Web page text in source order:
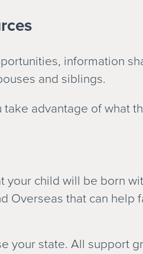
information
and siblings.
advantage of what
child will be born
Overseas that can help
your state. All support